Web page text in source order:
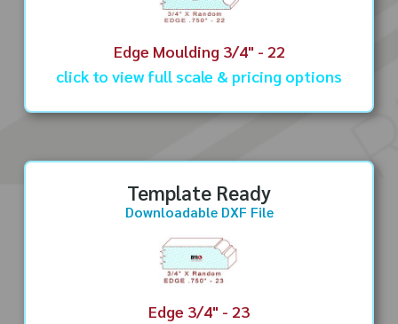
Edge Moulding 3/4" - 22
click to view full scale & pricing options
Template Ready
Downloadable DXF File
Edge 3/4" - 23